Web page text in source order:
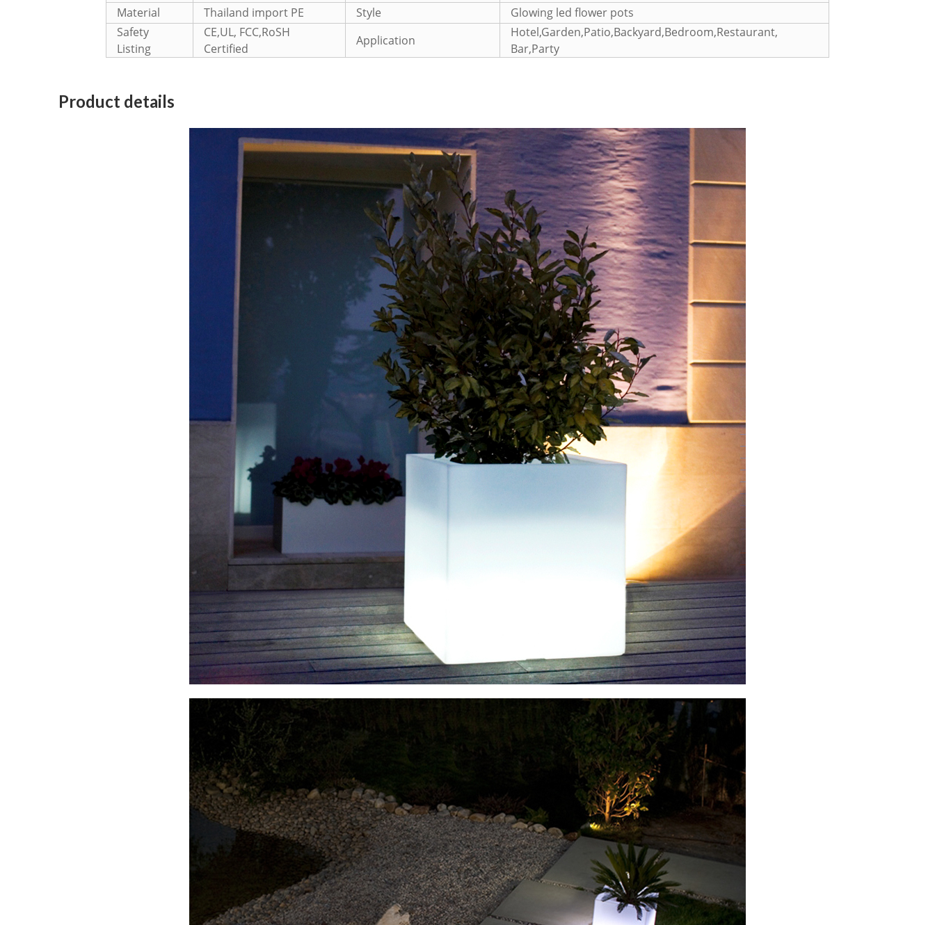
Material
Thailand import PE Style
Glowing led flower pots
Safety
Listing
CE,UL, FCC,RoSH
Certified
Application
Hotel,Garden,Patio,Backyard,Bedroom,Restaurant,
Bar,Party
Product details